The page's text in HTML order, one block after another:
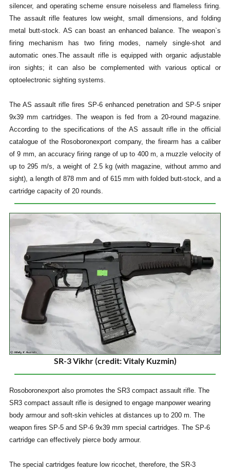
silencer, and operating scheme ensure noiseless and flameless firing.
The assault rifle features low weight, small dimensions, and folding
metal butt-stock. AS can boast an enhanced balance. The weapon`s
firing mechanism has two firing modes, namely single-shot and
automatic ones.The assault rifle is equipped with organic adjustable
iron sights; it can also be complemented with various optical or
optoelectronic sighting systems.
The AS assault rifle fires SP-6 enhanced penetration and SP-5 sniper
9x39 mm cartridges. The weapon is fed from a 20-round magazine.
According to the specifications of the AS assault rifle in the official
catalogue of the Rosoboronexport company, the firearm has a caliber
of 9 mm, an accuracy firing range of up to 400 m, a muzzle velocity of
up to 295 m/s, a weight of 2.5 kg (with magazine, without ammo and
sight), a length of 878 mm and of 615 mm with folded butt-stock, and a
cartridge capacity of 20 rounds.
SR-3 Vikhr (credit: Vitaly Kuzmin)
Rosoboronexport also promotes the SR3 compact assault rifle. The
SR3 compact assault rifle is designed to engage manpower wearing
body armour and soft-skin vehicles at distances up to 200 m. The
weapon fires SP-5 and SP-6 9x39 mm special cartridges. The SP-6
cartridge can effectively pierce body armour.
The special cartridges feature low ricochet, therefore, the SR-3